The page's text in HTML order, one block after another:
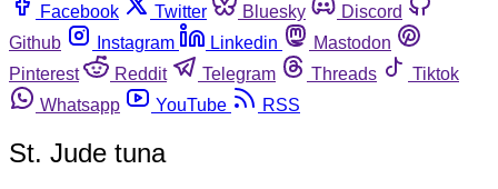
Facebook
Twitter Bluesky
Discord
Github
Instagram Linkedin
Mastodon
Pinterest
Reddit Telegram Threads
Tiktok
Whatsapp
YouTube RSS
St. Jude tuna